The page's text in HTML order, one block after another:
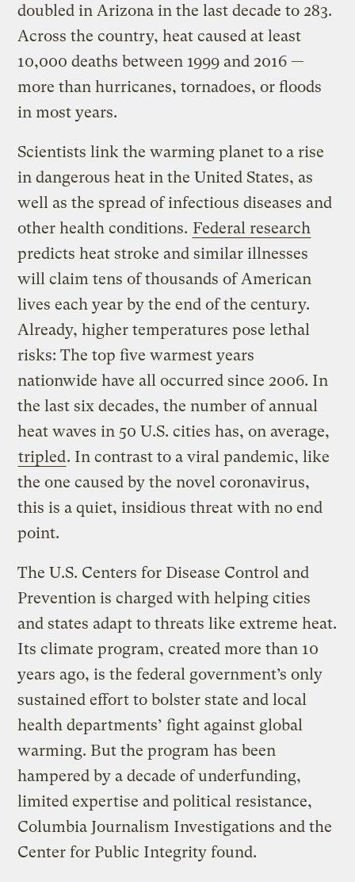
doubled in Arizona in the last decade to 283.
Across the country, heat caused at least
10,000 deaths between 1999 and 2016 —
more than hurricanes, tornadoes, or floods
in most years.
Scientists link the warming planet to a rise
in dangerous heat in the United States, as
well as the spread of infectious diseases and
other health conditions. Federal research
predicts heat stroke and similar illnesses
will claim tens of thousands of American
lives each year by the end of the century.
Already, higher temperatures pose lethal
risks: The top five warmest years
nationwide have all occurred since 2006. In
the last six decades, the number of annual
heat waves in 50 U.S. cities has, on average,
tripled. In contrast to a viral pandemic, like
the one caused by the novel coronavirus,
this is a quiet, insidious threat with no end
point.
The U.S. Centers for Disease Control and
Prevention is charged with helping cities
and states adapt to threats like extreme heat.
Its climate program, created more than 10
years ago, is the federal government’s only
sustained effort to bolster state and local
health departments’ fight against global
warming. But the program has been
hampered by a decade of underfunding,
limited expertise and political resistance,
Columbia Journalism Investigations and the
Center for Public Integrity found.